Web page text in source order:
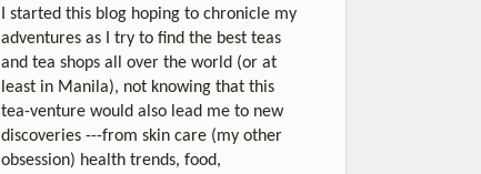
I started this blog hoping to chronicle my
adventures as I try to find the best teas
and tea shops all over the world (or at
least in Manila), not knowing that this
tea-venture would also lead me to new
discoveries ---from skin care (my other
obsession) health trends, food,